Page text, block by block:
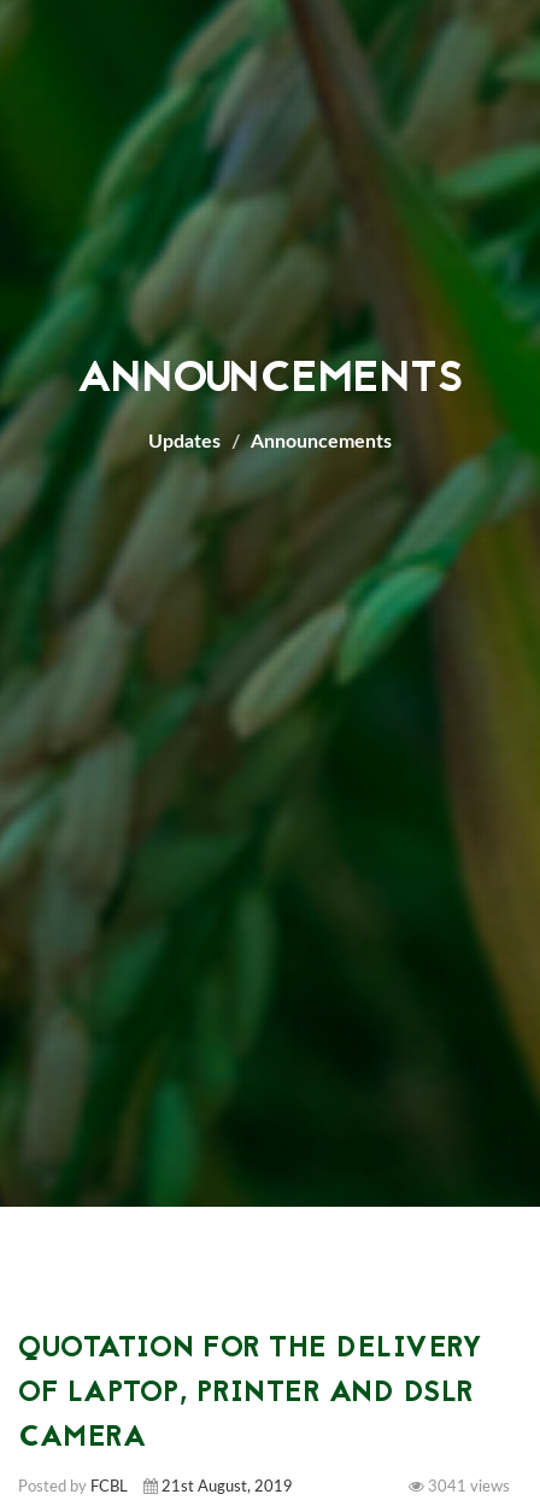
ANNOUNCEMENTS
Updates Announcements
QUOTATION FOR THE DELIVERY
OF LAPTOP, PRINTER AND DSLR
CAMERA
Posted by FCBL 21st August, 2019 3041 views